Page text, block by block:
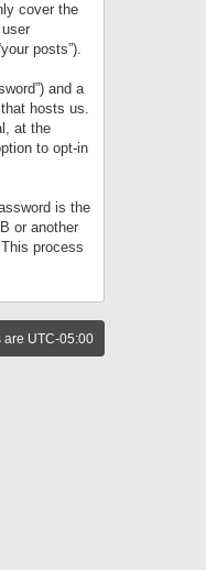
cover the
posts”).
and a
hosts us.
at the
to opt-in
is the
or another
process
are UTC-05:00